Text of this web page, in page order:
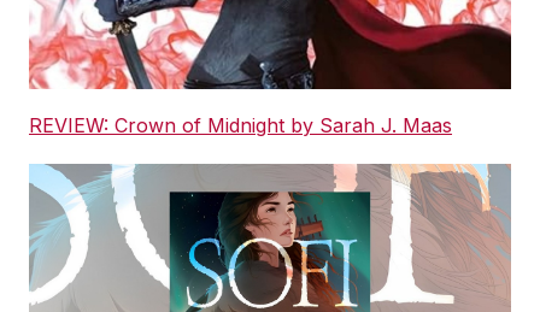
REVIEW: Crown of Midnight by Sarah J. Maas